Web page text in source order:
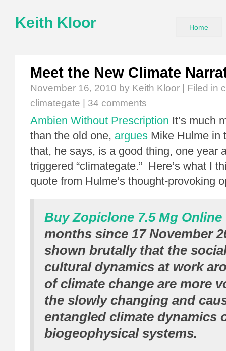
Keith Kloor Home
Meet the New Climate
November 16, 2010 by Keith Kloor | Filed in
climategate
34 comments
Ambien Without Prescription It’s much
than the old one, argues Mike Hulme in
that, he says, is a good thing, one year
triggered “climategate.” Here’s what I
quote from Hulme’s thought-provoking
Buy Zopiclone 7.5 Mg Online
months since 17 November
shown brutally that the
cultural dynamics at work
of climate change are more
the slowly changing and
entangled climate dynamics
biogeophysical systems.